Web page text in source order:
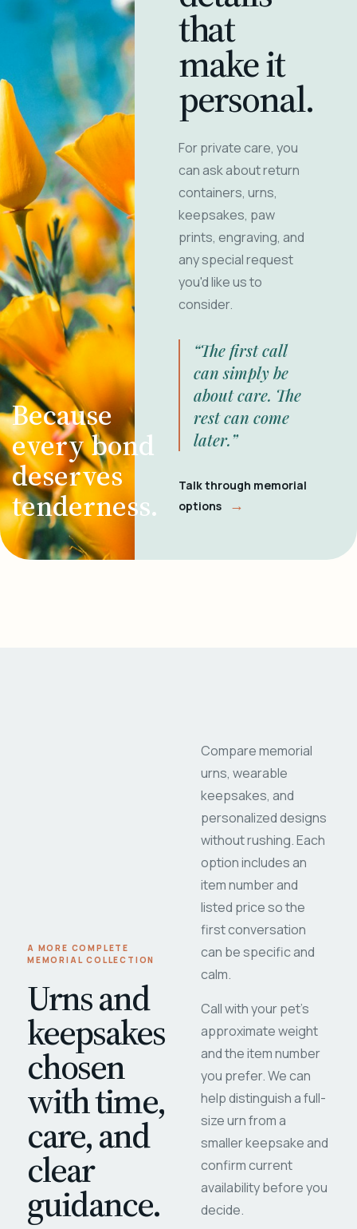
Because
every bond
deserves
tenderness.
that
make it
personal.
For private care, you
can ask about return
containers, urns,
keepsakes, paw
prints, engraving, and
any special request
you'd like us to
consider.
“The first call
can simply be
about care. The
rest can come
later.”
Talk through memorial
options
→
A MORE COMPLETE
MEMORIAL COLLECTION
Urns and
keepsakes
chosen
with time,
care, and
clear
guidance.
Compare memorial
urns, wearable
keepsakes, and
personalized designs
without rushing. Each
option includes an
item number and
listed price so the
first conversation
can be specific and
calm.
Call with your pet's
approximate weight
and the item number
you prefer. We can
help distinguish a full-
size urn from a
smaller keepsake and
confirm current
availability before you
decide.